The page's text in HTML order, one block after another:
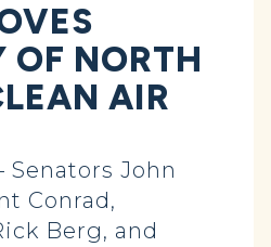
OF NORTH
AIR
Senators John
Conrad,
Berg, and